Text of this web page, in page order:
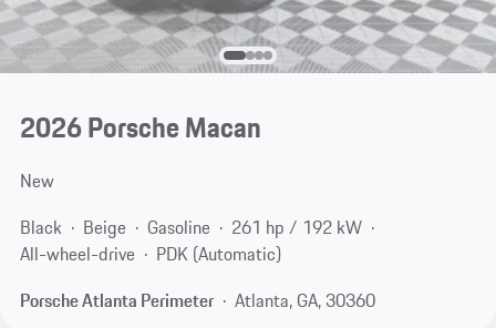
2026 Porsche Macan
New
Black
Beige Gasoline
261 hp / 192 kW
All-wheel-drive
PDK (Automatic)
Porsche Atlanta Perimeter
Atlanta, GA, 30360